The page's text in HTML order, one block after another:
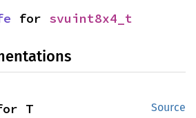
for svuint8x4_t
Source
T